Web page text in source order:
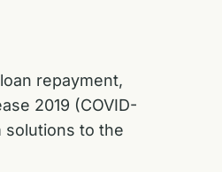
repayment,
2019 (COVID-
solutions to the